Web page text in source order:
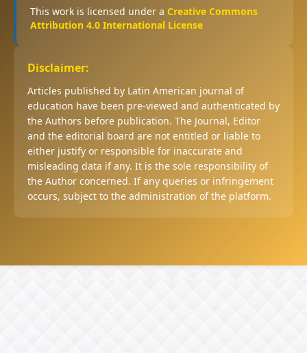
This work is licensed under a Creative Commons
Attribution 4.0 International License
Disclaimer:
Articles published by Latin American journal of
education have been pre-viewed and authenticated by
the Authors before publication. The Journal, Editor
and the editorial board are not entitled or liable to
either justify or responsible for inaccurate and
misleading data if any. It is the sole responsibility of
the Author concerned. If any queries or infringement
occurs, subject to the administration of the platform.